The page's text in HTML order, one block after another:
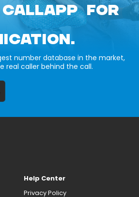
CALLAPP FOR
number database in the market,
real caller behind the call.
Help Center
Privacy Policy